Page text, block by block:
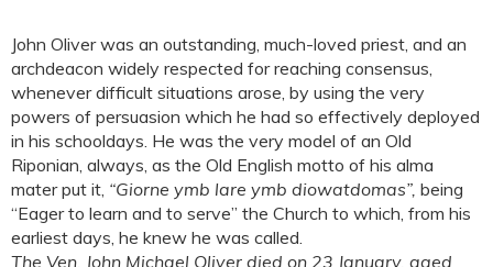
John Oliver was an outstanding, much-loved priest, and an
archdeacon widely respected for reaching consensus,
whenever difficult situations arose, by using the very
powers of persuasion which he had so effectively deployed
in his schooldays. He was the very model of an Old
Riponian, always, as the Old English motto of his alma
mater put it, “Giorne ymb lare ymb diowatdomas”, being
“Eager to learn and to serve” the Church to which, from his
earliest days, he knew he was called.
The Ven. John Michael Oliver died on 23 January, aged